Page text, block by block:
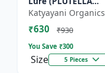
XYLOSTELLA)
Katyayani Organics
₹630 ₹930
You Save ₹300
Size 5 Pieces